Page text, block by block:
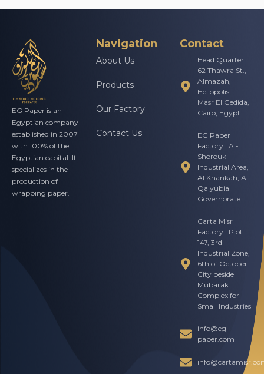
EG Paper is an
Egyptian company
established in 2007
with 100% of the
Egyptian capital. It
specializes in the
production of
wrapping paper.
Navigation
About Us
Products
Our Factory
Contact Us
Contact
Head Quarter :
62 Thawra St.,
Almazah,
Heliopolis -
Masr El Gedida,
Cairo, Egypt
EG Paper
Factory : Al-
Shorouk
Industrial Area,
Al Khankah, Al-
Qalyubia
Governorate
Carta Misr
Factory : Plot
147, 3rd
Industrial Zone,
6th of October
City beside
Mubarak
Complex for
Small Industries
info@eg-
paper.com